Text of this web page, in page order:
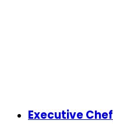
Executive Chef